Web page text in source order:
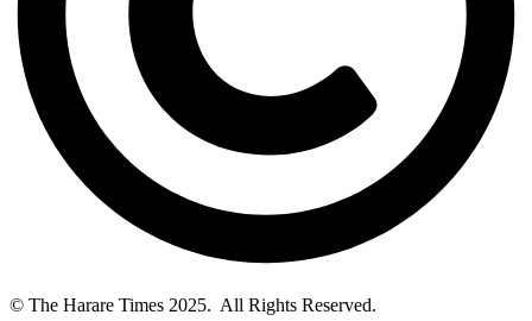
© The Harare Times 2025. All Rights Reserved.